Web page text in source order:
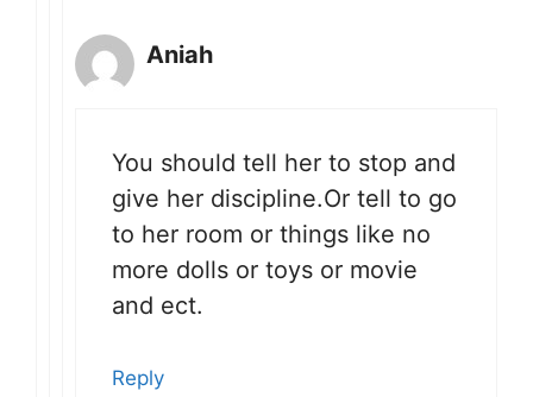
Aniah
You should tell her to stop and
give her discipline.Or tell to go
to her room or things like no
more dolls or toys or movie
and ect.
Reply